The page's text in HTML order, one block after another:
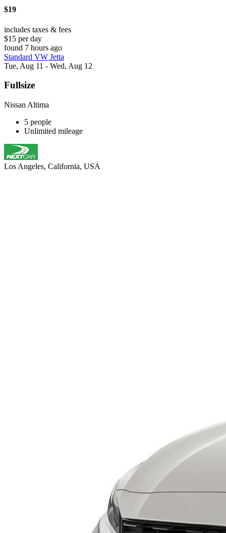
$19
includes taxes & fees
$15 per day
found 7 hours ago
Standard VW Jetta
Tue, Aug 11 - Wed, Aug 12
Fullsize
Nissan Altima
5 people
Unlimited mileage
Los Angeles, California, USA